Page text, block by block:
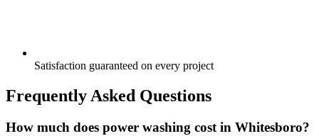
Satisfaction guaranteed on every project
Frequently Asked Questions
How much does power washing cost in Whitesboro?